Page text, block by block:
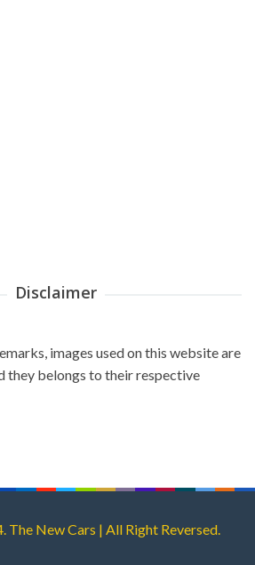
Disclaimer
images used on this website are
they belongs to their respective
New Cars | All Right Reversed.